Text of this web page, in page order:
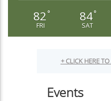
82 °
FRI
84°
SAT